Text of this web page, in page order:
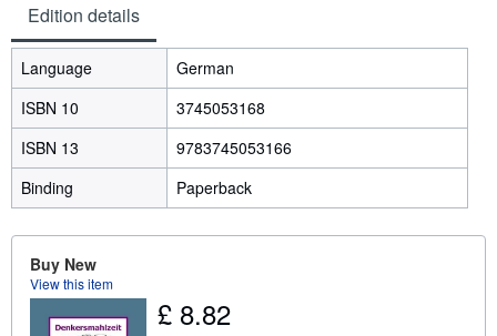
Edition details
Language
German
ISBN 10
3745053168
ISBN 13
9783745053166
Binding
Paperback
Buy New
View this item
£ 8.82